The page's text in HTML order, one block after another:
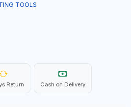
TOOLS
Return Cash on Delivery